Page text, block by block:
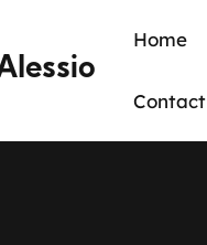
Home
Contact